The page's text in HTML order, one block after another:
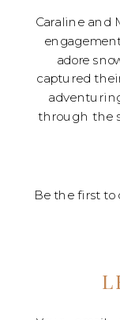
Caraline and
adore
captured
through the
Be the first